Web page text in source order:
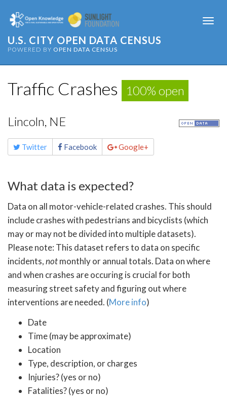
U.S. CITY OPEN DATA CENSUS
POWERED BY OPEN DATA CENSUS
Traffic Crashes 100% open
Lincoln, NE
Share
this Twitter Facebook Google+
What data is expected?
Data on all motor-vehicle-related crashes. This should
include crashes with pedestrians and bicyclists (which
may or may not be divided into multiple datasets).
Please note: This dataset refers to data on specific
incidents,notmonthly or annual totals. Data on where
and when crashes are occuring is crucial for both
measuring street safety and figuring out where
interventions are needed. (More info)
Date
Time (may be approximate)
Location
Type, description, or charges
Injuries? (yes or no)
Fatalities? (yes or no)